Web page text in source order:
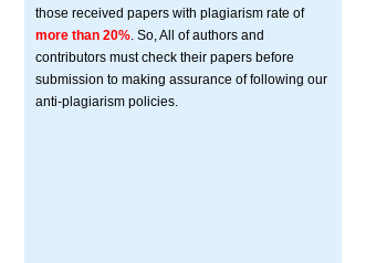
those received papers with plagiarism rate of
more than 20% . So, All of authors and
contributors must check their papers before
submission to making assurance of following our
anti-plagiarism policies.